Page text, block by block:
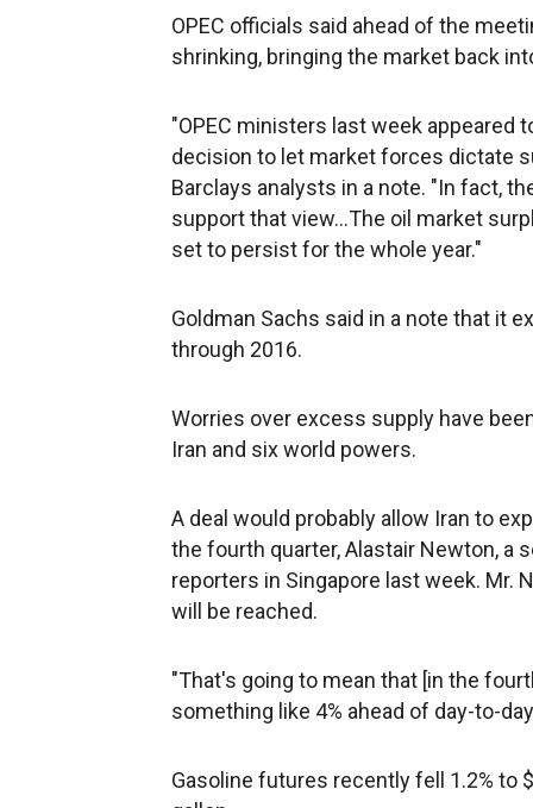
OPEC officials said ahead of the
shrinking, bringing the market back
"OPEC ministers last week
decision to let market forces dictate
Barclays analysts in a note. "In fact,
support that view...The oil market
set to persist for the whole year."
Goldman Sachs said in a note that it
through 2016.
Worries over excess supply have
Iran and six world powers.
A deal would probably allow Iran to
the fourth quarter, Alastair Newton, a
reporters in Singapore last week. Mr.
will be reached.
"That's going to mean that [in the
something like 4% ahead of day-to-
Gasoline futures recently fell 1.2% to